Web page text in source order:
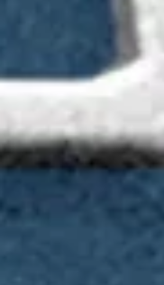
large-format photomask
supporting mask sizes up